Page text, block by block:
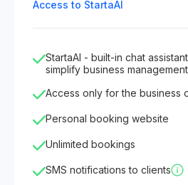
Access to StartaAI
StartaAI - built-in chat
simplify business
Access only for the business
Personal booking website
Unlimited bookings
SMS notifications to clients